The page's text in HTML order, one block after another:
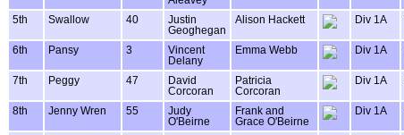
5th Swallow 40
Justin
Geoghegan
Alison Hackett Div 1A
6th Pansy 3
Vincent
Delany
Emma Webb Div 1A
7th Peggy 47
David
Corcoran
Patricia
Corcoran
Div 1A
8th Jenny Wren 55
Judy
O'Beirne
Frank and
Grace O'Beirne
Div 1A